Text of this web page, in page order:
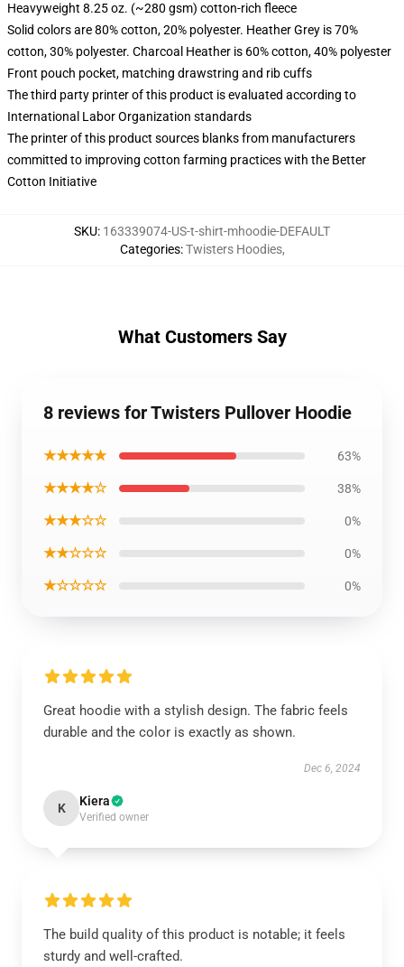
Heavyweight 8.25 oz. (~280 gsm) cotton-rich fleece
Solid colors are 80% cotton, 20% polyester. Heather Grey is 70%
cotton, 30% polyester. Charcoal Heather is 60% cotton, 40% polyester
Front pouch pocket, matching drawstring and rib cuffs
The third party printer of this product is evaluated according to
International Labor Organization standards
The printer of this product sources blanks from manufacturers
committed to improving cotton farming practices with the Better
Cotton Initiative
SKU: 163339074-US-t-shirt-mhoodie-DEFAULT
Categories:Twisters Hoodies,
What Customers Say
8 reviews for Twisters Pullover Hoodie
★★★★★ 63%
★★★★☆ 38%
★★★☆☆ 0%
★★☆☆☆ 0%
★☆☆☆☆ 0%
Great hoodie with a stylish design. The fabric feels
durable and the color is exactly as shown.
Dec 6, 2024
K Kiera
Verified owner
The build quality of this product is notable; it feels
sturdy and well-crafted.